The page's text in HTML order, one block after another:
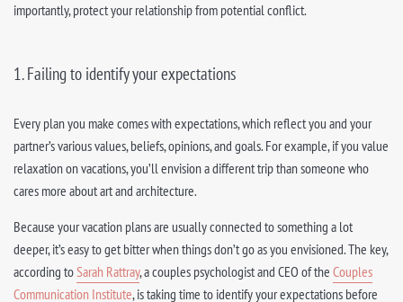
importantly, protect your relationship from potential conflict.
1. Failing to identify your expectations
Every plan you make comes with expectations, which reflect you and your
partner’s various values, beliefs, opinions, and goals. For example, if you value
relaxation on vacations, you’ll envision a different trip than someone who
cares more about art and architecture.
Because your vacation plans are usually connected to something a lot
deeper, it’s easy to get bitter when things don’t go as you envisioned. The key,
according toSarah Rattray, a couples psychologist and CEO of the Couples
Communication Institute, is taking time to identify your expectations before